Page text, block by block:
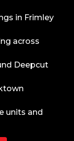
in Frimley
across
Deepcut
units and